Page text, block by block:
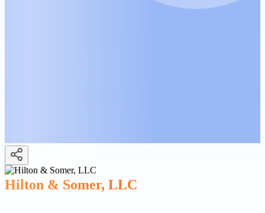
Hilton & Somer, LLC